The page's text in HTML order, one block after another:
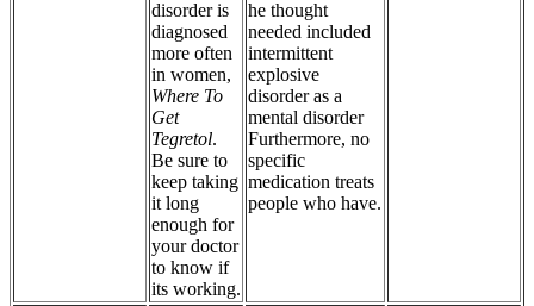
disorder is
diagnosed
more often
in women,
Where To
Get
Tegretol.
Be sure to
keep taking
it long
enough for
your doctor
to know if
its working.
he thought
needed included
intermittent
explosive
disorder as a
mental disorder
Furthermore, no
specific
medication treats
people who have.